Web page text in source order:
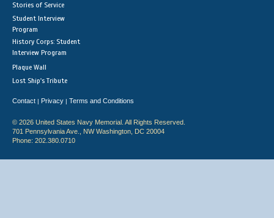
Stories of Service
Student Interview
Program
History Corps: Student
Interview Program
Plaque Wall
Lost Ship's Tribute
Contact | Privacy | Terms and Conditions
© 2026 United States Navy Memorial. All Rights Reserved.
701 Pennsylvania Ave., NW Washington, DC 20004
Phone: 202.380.0710